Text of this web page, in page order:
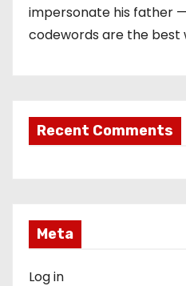
impersonate his father
codewords are the best
Recent Comments
Meta
Log in